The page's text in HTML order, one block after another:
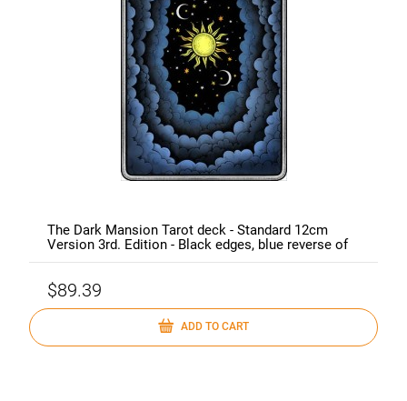
The Dark Mansion Tarot deck - Standard 12cm
Version 3rd. Edition - Black edges, blue reverse of
cards (clouds)
$89.39
ADD TO CART